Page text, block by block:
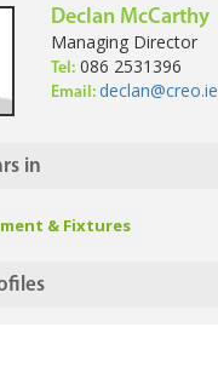
Declan McCarthy
Managing Director
Tel: 086 2531396
Email: declan@creo.ie
in
& Fixtures